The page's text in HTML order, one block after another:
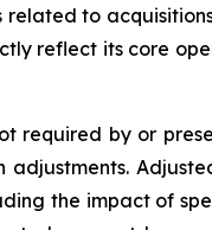
to
reflect its core
by or
the impact of